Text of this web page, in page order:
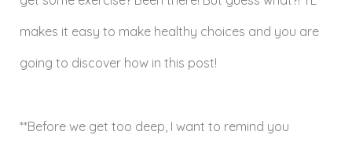
makes it easy to make healthy choices and you are
going to discover how in this post!
**Before we get too deep, I want to remind you